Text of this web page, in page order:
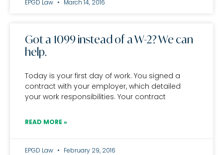
EPGD Law March 14, 2016
Got a 1099 instead of a W-2? We can
help.
Today is your first day of work. You signed a
contract with your employer, which detailed
your work responsibilities. Your contract
READ MORE »
EPGD Law February 29, 2016